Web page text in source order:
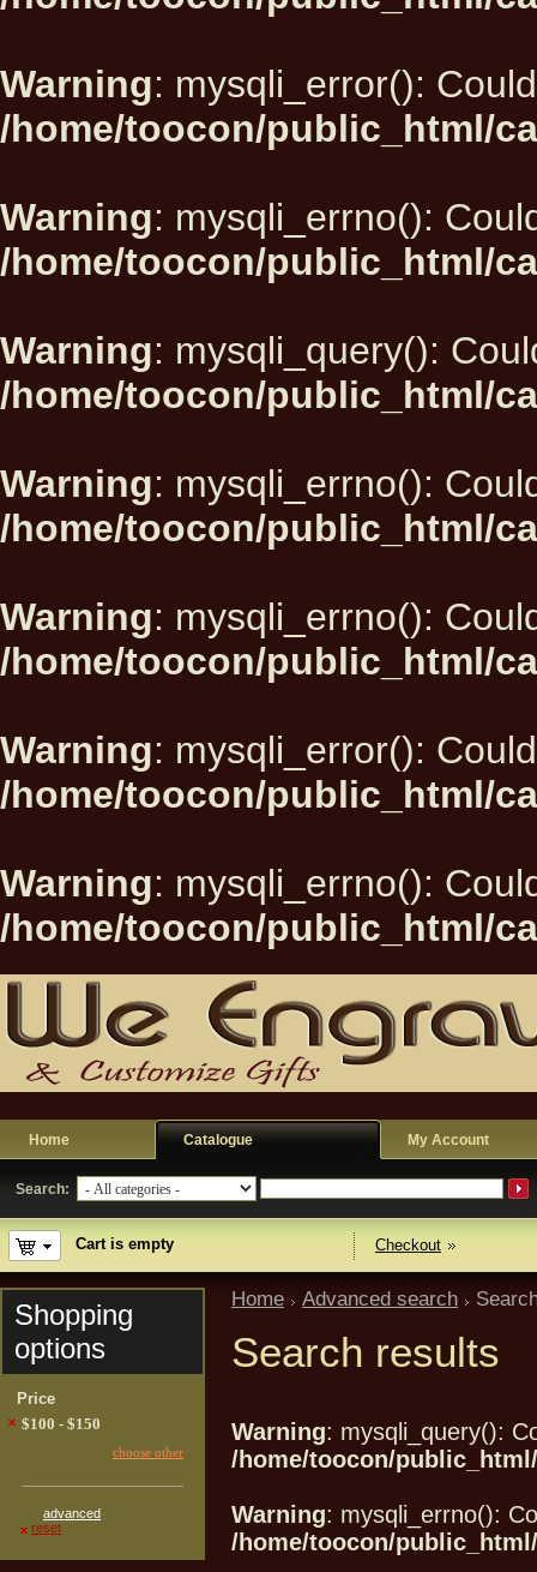
Warning: mysqli_error():
/home/toocon/public_html/
Warning: mysqli_errno():
/home/toocon/public_html/
Warning: mysqli_query():
/home/toocon/public_html/
Warning: mysqli_errno():
/home/toocon/public_html/
Warning: mysqli_errno():
/home/toocon/public_html/
Warning: mysqli_error():
/home/toocon/public_html/
Warning: mysqli_errno():
/home/toocon/public_html/
Home Catalogue My Account
Search:
Cart is empty Checkout
Home Advanced search
Search results
Warning: mysqli_query():
/home/toocon/
Warning: mysqli_errno():
/home/toocon/
Shopping
options
Price
$100 - $150
choose other
advanced
reset